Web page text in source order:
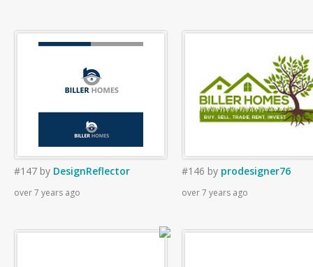
#147 by DesignReflector
over 7 years ago
#146 by prodesigner76
over 7 years ago